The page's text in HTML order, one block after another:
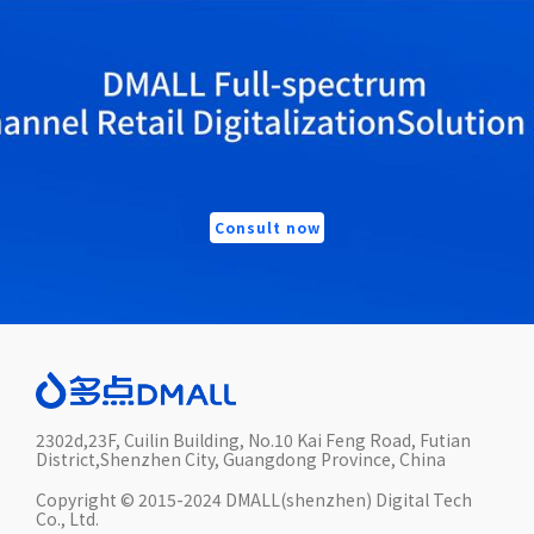
Consult now
2302d,23F, Cuilin Building, No.10 Kai Feng Road, Futian
District,Shenzhen City, Guangdong Province, China
Copyright © 2015-2024 DMALL(shenzhen) Digital Tech
Co., Ltd.